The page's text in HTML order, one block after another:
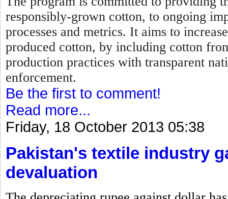
responsibly-grown cotton, to ongoing
processes and metrics. It aims to
produced cotton, by including cotton
production practices with transparent
enforcement.
Be the first to comment!
Read more...
Friday, 18 October 2013 05:38
Pakistan's textile industry
devaluation